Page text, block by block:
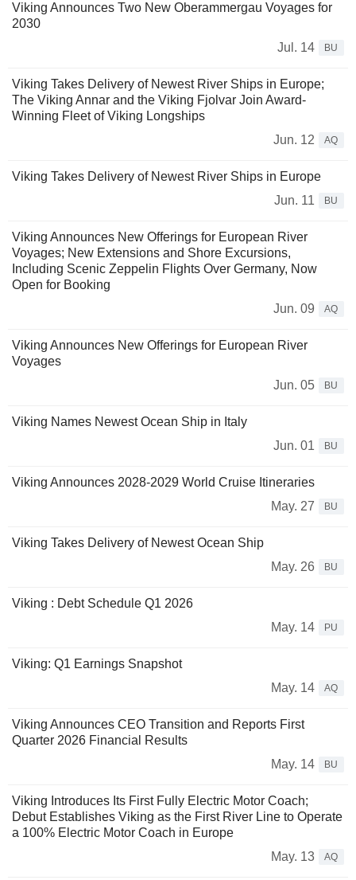
Viking Announces Two New Oberammergau Voyages for
2030
Jul. 14
BU
Viking Takes Delivery of Newest River Ships in Europe;
The Viking Annar and the Viking Fjolvar Join Award-
Winning Fleet of Viking Longships
Jun. 12
AQ
Viking Takes Delivery of Newest River Ships in Europe
Jun. 11
BU
Viking Announces New Offerings for European River
Voyages; New Extensions and Shore Excursions,
Including Scenic Zeppelin Flights Over Germany, Now
Open for Booking
Jun. 09
AQ
Viking Announces New Offerings for European River
Voyages
Jun. 05
BU
Viking Names Newest Ocean Ship in Italy
Jun. 01
BU
Viking Announces 2028-2029 World Cruise Itineraries
May. 27
BU
Viking Takes Delivery of Newest Ocean Ship
May. 26
BU
Viking : Debt Schedule Q1 2026
May. 14
PU
Viking: Q1 Earnings Snapshot
May. 14
AQ
Viking Announces CEO Transition and Reports First
Quarter 2026 Financial Results
May. 14
BU
Viking Introduces Its First Fully Electric Motor Coach;
Debut Establishes Viking as the First River Line to Operate
a 100% Electric Motor Coach in Europe
May. 13
AQ